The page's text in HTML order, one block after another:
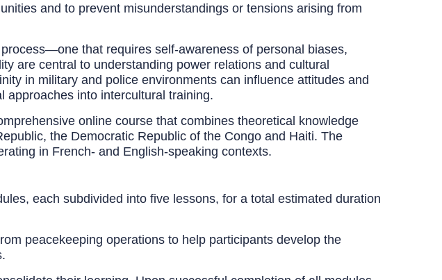
and to prevent misunderstandings or tensions arising from
that requires self-awareness of personal biases,
are central to understanding power relations and cultural
in military and police environments can influence attitudes and
approaches into intercultural training.
online course that combines theoretical knowledge
the Democratic Republic of the Congo and Haiti. The
in French- and English-speaking contexts.
each subdivided into five lessons, for a total estimated duration
peacekeeping operations to help participants develop the